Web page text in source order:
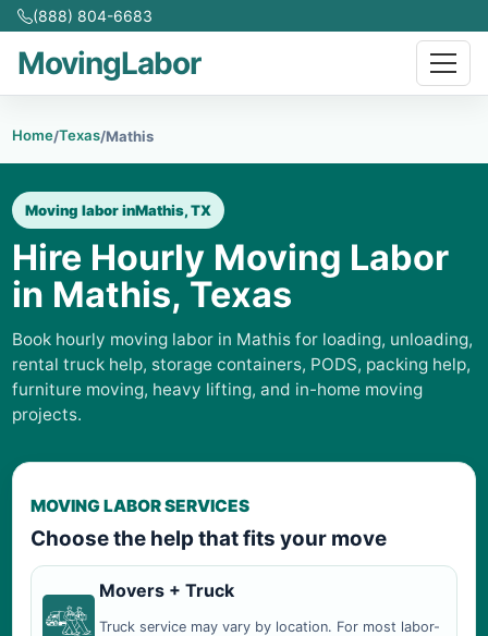
(888) 804-6683
MovingLabor
Home/Texas/Mathis
Moving labor inMathis, TX
Hire Hourly Moving Labor
in Mathis, Texas
Book hourly moving labor in Mathis for loading, unloading,
rental truck help, storage containers, PODS, packing help,
furniture moving, heavy lifting, and in-home moving
projects.
MOVING LABOR SERVICES
Choose the help that fits your move
Movers + Truck
Truck service may vary by location. For most labor-